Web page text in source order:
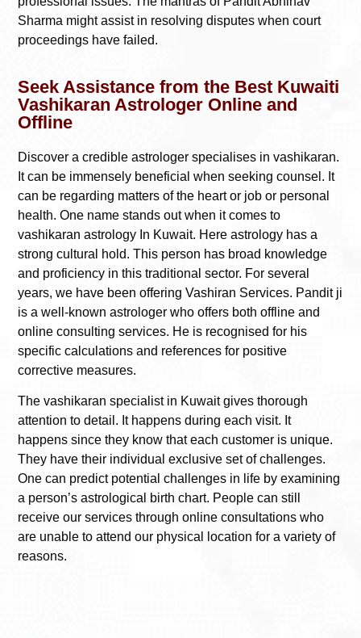
Sharma might assist in resolving disputes when court
proceedings have failed.
Seek Assistance from the Best Kuwaiti
Vashikaran Astrologer Online and
Offline
Discover a credible astrologer specialises in vashikaran.
It can be immensely beneficial when seeking counsel. It
can be regarding matters of the heart or job or personal
health. One name stands out when it comes to
vashikaran astrology In Kuwait. Here astrology has a
strong cultural hold. This person has broad knowledge
and proficiency in this traditional sector. For several
years, we have been offering Vashiran Services. Pandit ji
is a well-known astrologer who offers both offline and
online consulting services. He is recognised for his
specific calculations and references for positive
corrective measures.
The vashikaran specialist in Kuwait gives thorough
attention to detail. It happens during each visit. It
happens since they know that each customer is unique.
They have their individual exclusive set of challenges.
One can predict potential challenges in life by examining
a person’s astrological birth chart. People can still
receive our services through online consultations who
are unable to attend our physical location for a variety of
reasons.